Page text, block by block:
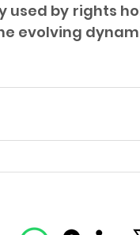
used by rights
evolving